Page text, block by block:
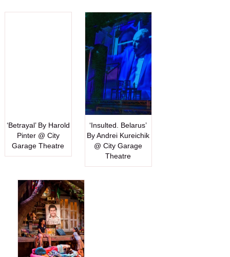
‘Betrayal’ By Harold
Pinter @ City
Garage Theatre
‘Insulted. Belarus’
By Andrei Kureichik
@ City Garage
Theatre